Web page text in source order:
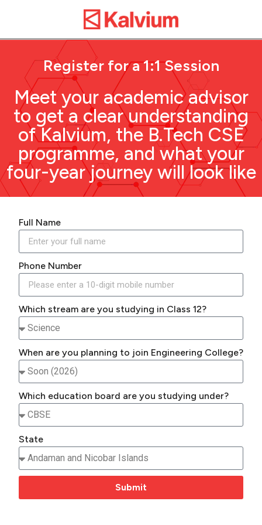
Register for a 1:1 Session
Meet your academic advisor
to get a clear understanding
of Kalvium, the B.Tech CSE
programme, and what your
four-year journey will look like
Full Name
Phone Number
Which stream are you studying in Class 12?
When are you planning to join Engineering College?
Which education board are you studying under?
State
Submit